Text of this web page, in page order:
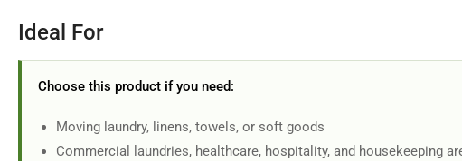
Load
image
in
gallery
view
Ideal For
Choose this product if you need:
Moving laundry, linens, towels, or soft goods
Commercial laundries, healthcare, hospitality, and housekeeping